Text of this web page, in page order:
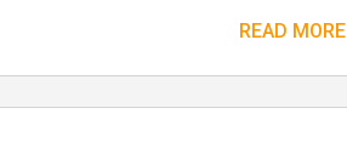
READ MORE